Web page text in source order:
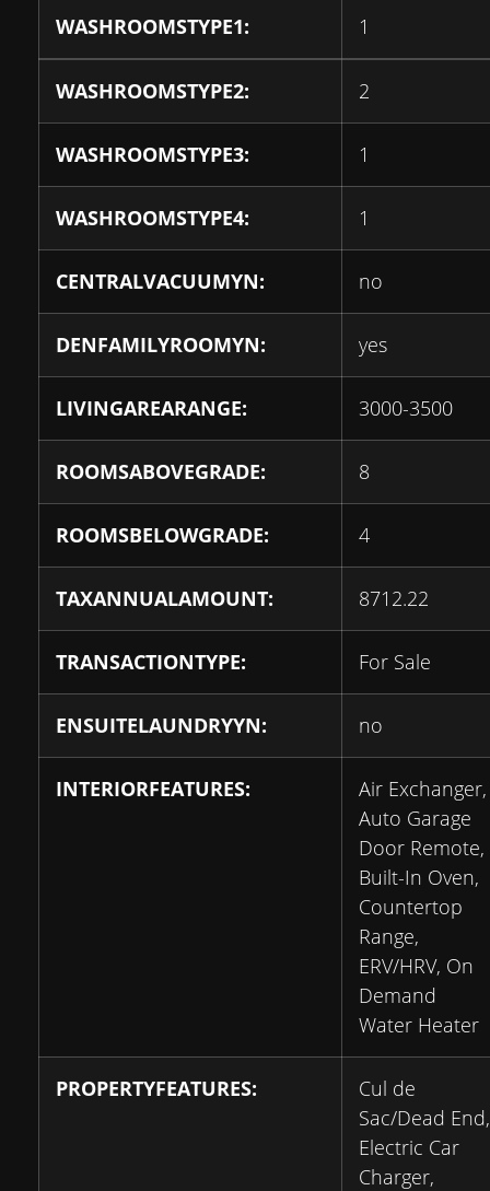
WASHROOMSTYPE1: 1
WASHROOMSTYPE2: 2
WASHROOMSTYPE3: 1
WASHROOMSTYPE4: 1
CENTRALVACUUMYN: no
DENFAMILYROOMYN: yes
LIVINGAREARANGE: 3000-3500
ROOMSABOVEGRADE: 8
ROOMSBELOWGRADE: 4
TAXANNUALAMOUNT: 8712.22
TRANSACTIONTYPE: For Sale
ENSUITELAUNDRYYN: no
INTERIORFEATURES:
Air Exchanger,
Auto Garage
Door Remote,
Built-In Oven,
Countertop
Range,
ERV/HRV, On
Demand
Water Heater
PROPERTYFEATURES:
Cul de
Sac/Dead End,
Electric Car
Charger,